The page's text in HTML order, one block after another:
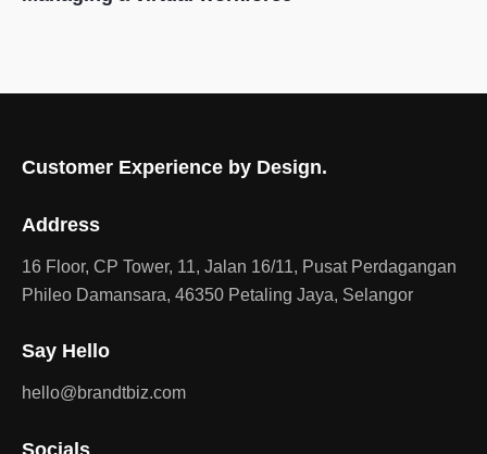
Customer Experience by Design.
Address
16 Floor, CP Tower, 11, Jalan 16/11, Pusat Perdagangan
Phileo Damansara, 46350 Petaling Jaya, Selangor
Say Hello
hello@brandtbiz.com
Socials